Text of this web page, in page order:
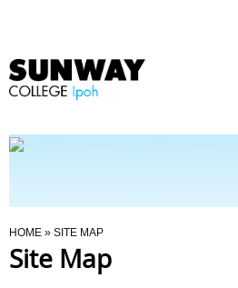
Programmes
You Are Here
HOME » SITE MAP
Site Map